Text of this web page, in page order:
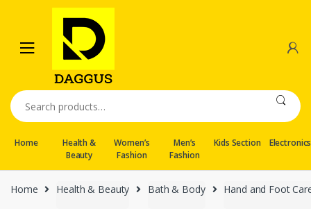
navigation
content
Search
for:
Home
Health &
Beauty
Women’s
Fashion
Men’s
Fashion
Kids Section Electronics
Home Health & Beauty Bath & Body Hand and Foot